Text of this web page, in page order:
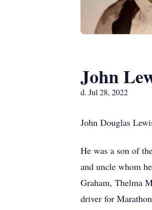
John
d. Jul 28, 2022
John Douglas
He was a son of
and uncle whom
Graham, Thelma
driver for